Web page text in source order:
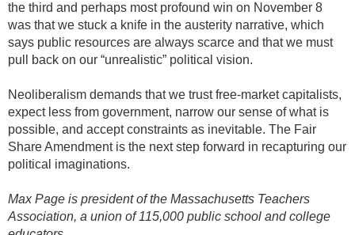
the third and perhaps most profound win on November 8
was that we stuck a knife in the austerity narrative, which
says public resources are always scarce and that we must
pull back on our “unrealistic” political vision.
Neoliberalism demands that we trust free-market capitalists,
expect less from government, narrow our sense of what is
possible, and accept constraints as inevitable. The Fair
Share Amendment is the next step forward in recapturing our
political imaginations.
Max Page is president of the Massachusetts Teachers
Association, a union of 115,000 public school and college